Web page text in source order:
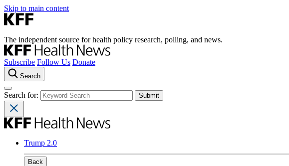
Skip to main content
The independent source for health policy research, polling, and news.
Subscribe Follow Us Donate
Search
Search for:
Trump 2.0
Back